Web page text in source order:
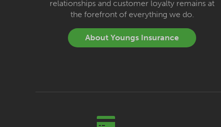
relationships and customer loyalty remains at
the forefront of everything we do.
About Youngs Insurance